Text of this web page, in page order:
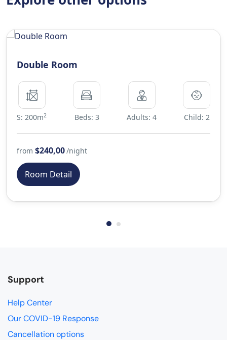
Double Room
S: 200m2 Beds: 3 Adults: 4 Child: 2
from $240,00/night
Room Detail
Support
Help Center
Our COVID-19 Response
Cancellation options